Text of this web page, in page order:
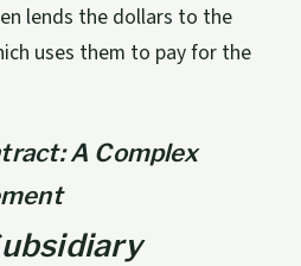
lends the dollars to the
uses them to pay for the
A Complex